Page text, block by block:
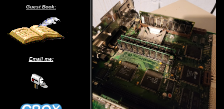
Guest Book:
Email me: